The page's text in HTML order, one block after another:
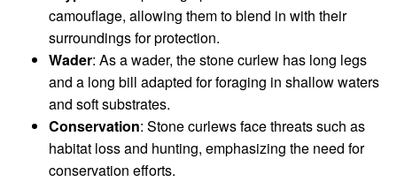
camouflage, allowing them to blend in with their
surroundings for protection.
Wader: As a wader, the stone curlew has long legs
and a long bill adapted for foraging in shallow waters
and soft substrates.
Conservation: Stone curlews face threats such as
habitat loss and hunting, emphasizing the need for
conservation efforts.